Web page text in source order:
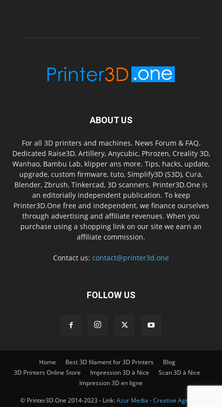
ABOUT US
For all 3D printers and machines. News Forum & FAQ.
Dedicated Raise3D, Artillery, Anycubic, Phrozen, Creality 3D,
Wanhao, Bambu Lab, klipper ans more. Tips, hacks, update,
upgrade, custom firmware, tuto, Simplify3D (S3D), Cura,
Blender, Zbrush, Tinkercad, 3D scanners. Printer3D.One is
an editorially independent publication. To keep
Printer3D.One free and independent, we finance ourselves
through advertising and affiliate revenues. When you
purchase using a shopping link on our site we earn an
affiliate commission.
Contact us: contact@printer3d.one
FOLLOW US
Home Best 3D filament for 3D Printers
Blog
3D Printers Online Store
Impression 3D à Nice
Scan 3D à Nice
Impression 3D en ligne
© Printer3D.One 2014-2023 - Link:Azur Media - Creative Agency -